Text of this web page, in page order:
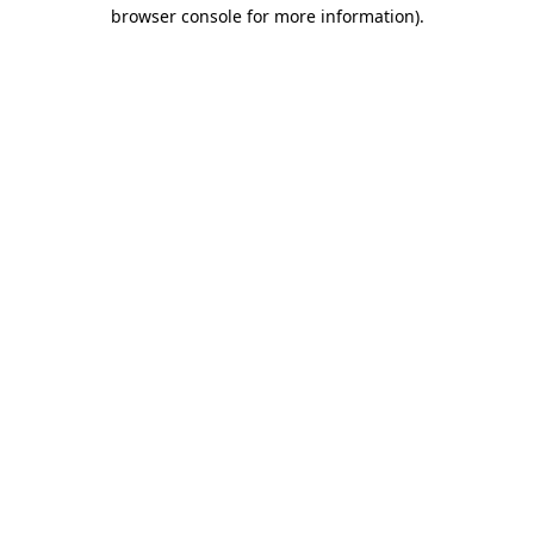
browser console for more information).